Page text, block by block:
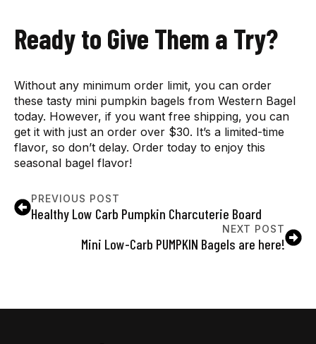
Ready to Give Them a Try?
Without any minimum order limit, you can order
these tasty mini pumpkin bagels from Western Bagel
today. However, if you want free shipping, you can
get it with just an order over $30. It’s a limited-time
flavor, so don’t delay. Order today to enjoy this
seasonal bagel flavor!
PREVIOUS POST
Healthy Low Carb Pumpkin Charcuterie Board
NEXT POST
Mini Low-Carb PUMPKIN Bagels are here!